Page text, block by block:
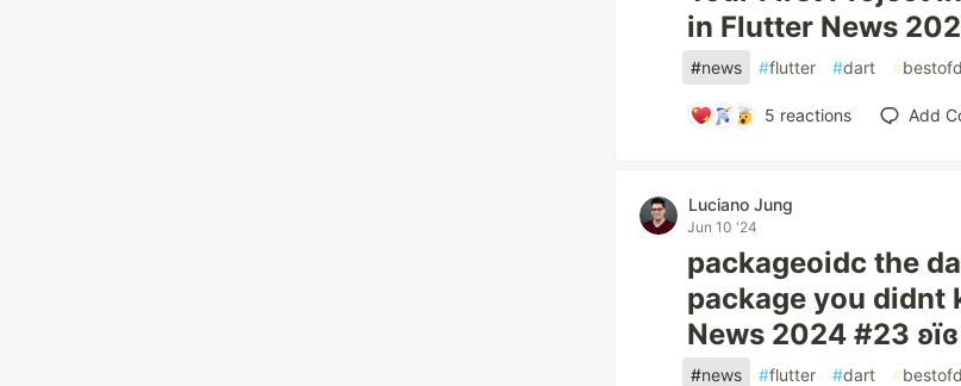
in Flutter News
#news #flutter #dart #
5 reactions Add
Luciano Jung
Jun 10 '24
packageoidc the
package you didnt
News 2024 #23 ʚїɞ
#news #flutter #dart #